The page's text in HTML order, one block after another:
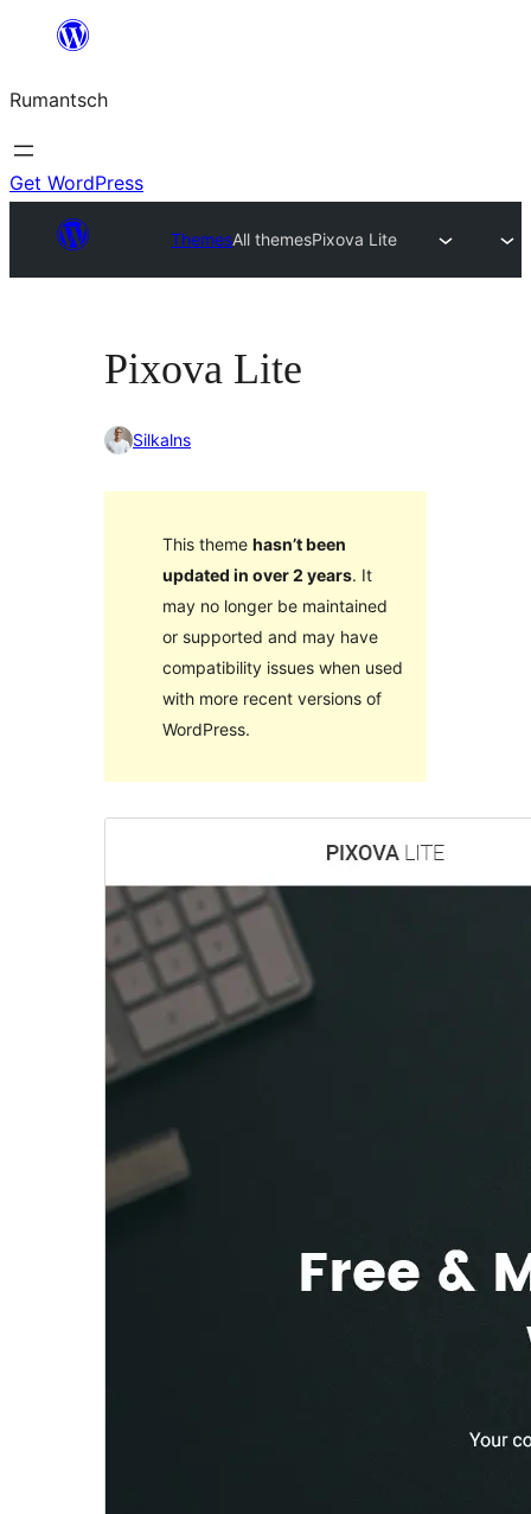
content
Rumantsch
Get WordPress
ThemesAll themesPixova Lite
Pixova Lite
Silkalns
This theme hasn’t been
updated in over 2 years. It
may no longer be maintained
or supported and may have
compatibility issues when used
with more recent versions of
WordPress.